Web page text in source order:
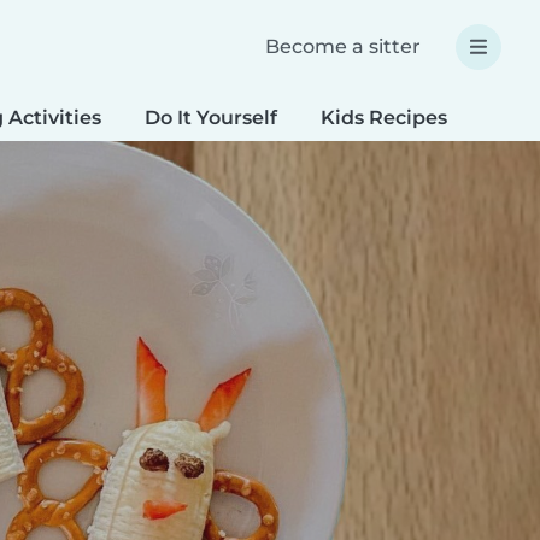
Become a sitter
Activities Do It Yourself Kids Recipes